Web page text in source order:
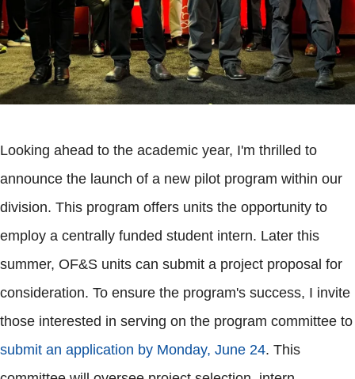
Looking ahead to the academic year, I'm thrilled to
announce the launch of a new pilot program within our
division. This program offers units the opportunity to
employ a centrally funded student intern. Later this
summer, OF&S units can submit a project proposal for
consideration. To ensure the program's success, I invite
those interested in serving on the program committee to
submit an application by Monday, June 24. This